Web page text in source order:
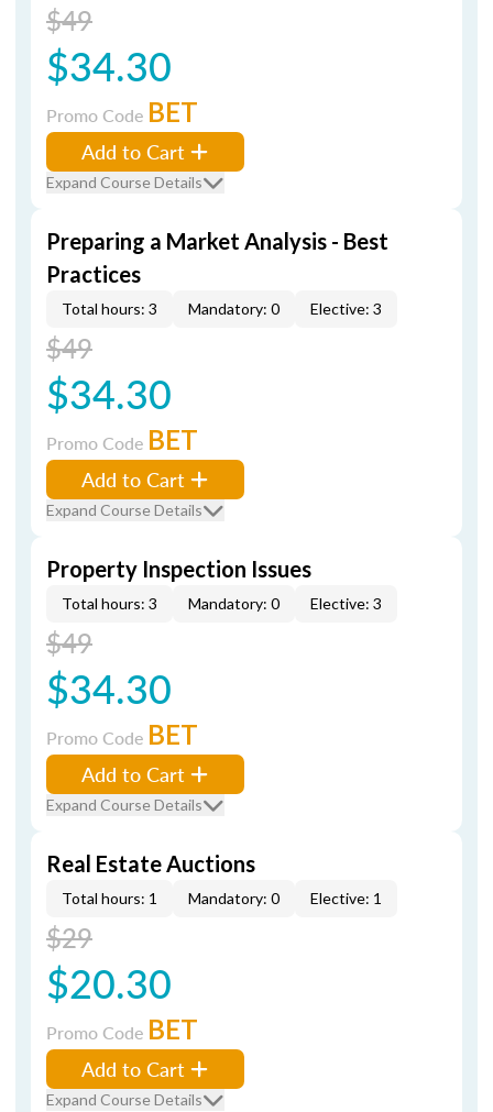
$49
$34.30
Promo Code BET
Add to Cart
Expand Course Details
Preparing a Market Analysis - Best
Practices
Total hours: 3 Mandatory: 0 Elective: 3
$49
$34.30
Promo Code BET
Add to Cart
Expand Course Details
Property Inspection Issues
Total hours: 3 Mandatory: 0 Elective: 3
$49
$34.30
Promo Code BET
Add to Cart
Expand Course Details
Real Estate Auctions
Total hours: 1 Mandatory: 0 Elective: 1
$29
$20.30
Promo Code BET
Add to Cart
Expand Course Details